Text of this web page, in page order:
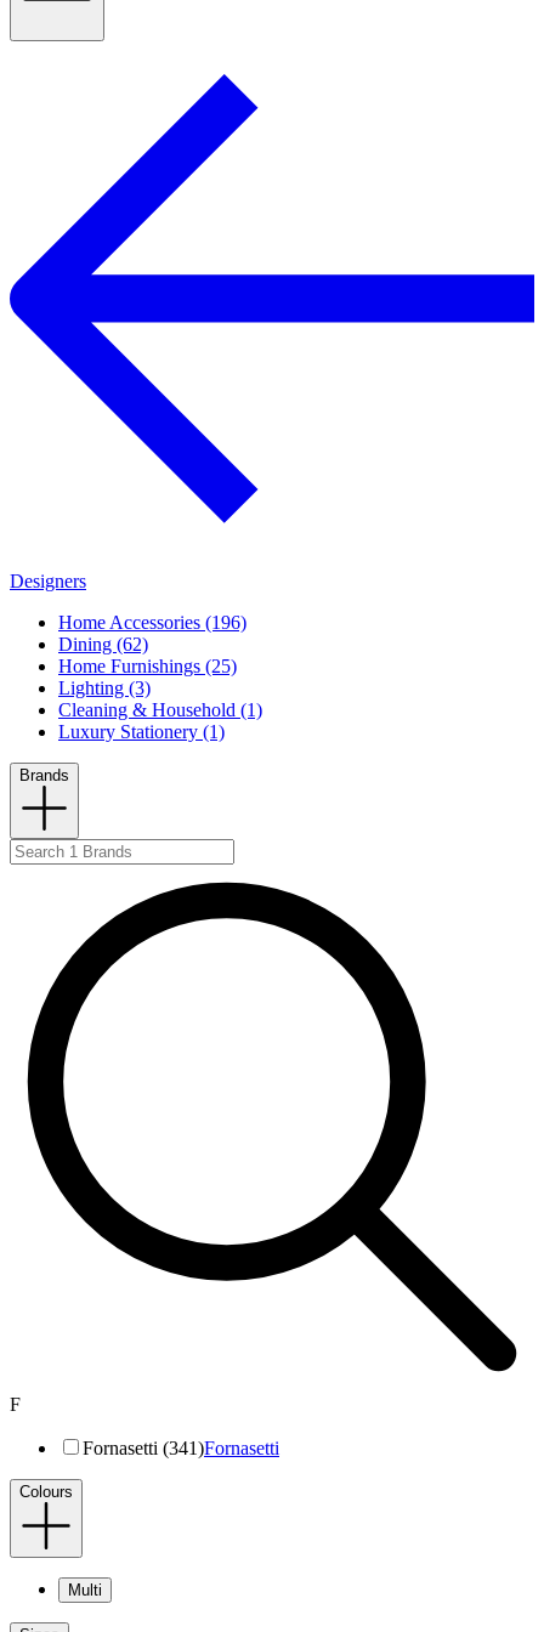
Designers
Home Accessories (196)
Dining (62)
Home Furnishings (25)
Lighting (3)
Cleaning & Household (1)
Luxury Stationery (1)
Brands
F
Fornasetti (341)Fornasetti
Colours
Multi